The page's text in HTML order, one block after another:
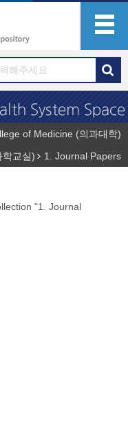
of Medicine (의과대학)
교실)
1. Journal Papers
"1. Journal